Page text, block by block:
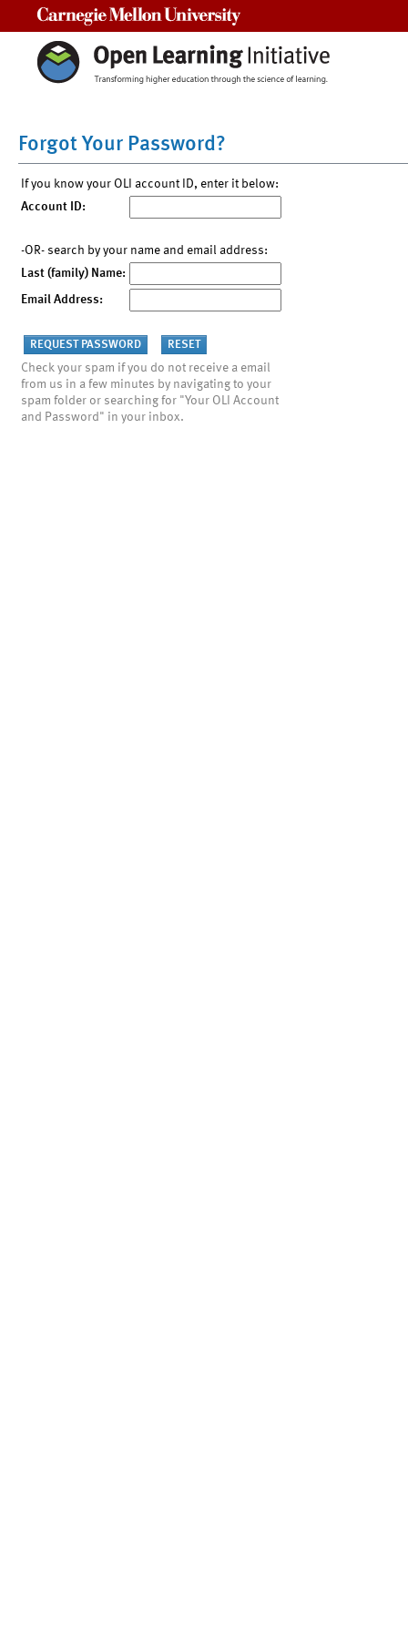
Forgot Your Password?
If you know your OLI account ID, enter it below:
Account ID:
-OR- search by your name and email address:
Last (family) Name:
Email Address:
Check your spam if you do not receive a email
from us in a few minutes by navigating to your
spam folder or searching for "Your OLI Account
and Password" in your inbox.